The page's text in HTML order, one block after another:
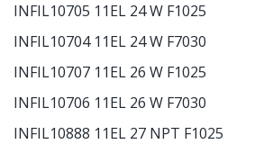
INFIL10705 11EL 24 W F1025
INFIL10704 11EL 24 W F7030
INFIL10707 11EL 26 W F1025
INFIL10706 11EL 26 W F7030
INFIL10888 11EL 27 NPT F1025